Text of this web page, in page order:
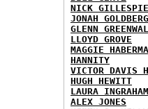
NICK GILLESPIE
JONAH GOLDBERG
GLENN
LLOYD GROVE
MAGGIE
HANNITY
VICTOR DAVIS
HUGH HEWITT
LAURA INGRAHAM
ALEX JONES